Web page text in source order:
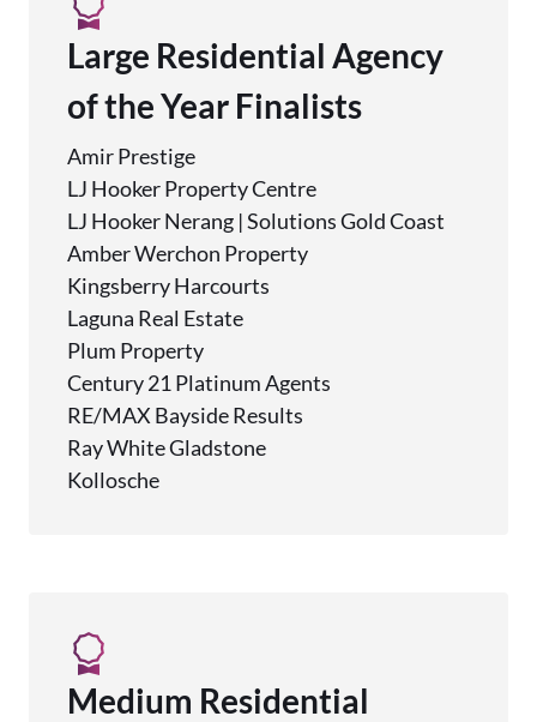
Large Residential Agency
of the Year Finalists
Amir Prestige
LJ Hooker Property Centre
LJ Hooker Nerang | Solutions Gold Coast
Amber Werchon Property
Kingsberry Harcourts
Laguna Real Estate
Plum Property
Century 21 Platinum Agents
RE/MAX Bayside Results
Ray White Gladstone
Kollosche
Medium Residential